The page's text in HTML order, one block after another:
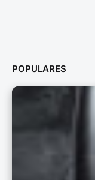
POPULARES